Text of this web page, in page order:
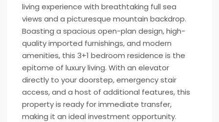
living experience with breathtaking full sea
views and a picturesque mountain backdrop.
Boasting a spacious open-plan design, high-
quality imported furnishings, and modern
amenities, this 3+1 bedroom residence is the
epitome of luxury living. With an elevator
directly to your doorstep, emergency stair
access, and a host of additional features, this
property is ready for immediate transfer,
making it an ideal investment opportunity.